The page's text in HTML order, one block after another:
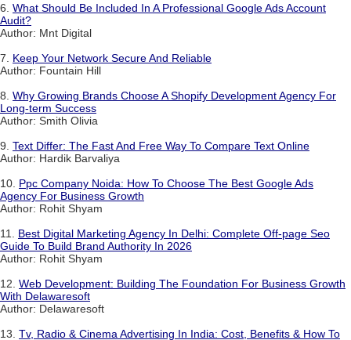
6. What Should Be Included In A Professional Google Ads Account
Audit?
Author: Mnt Digital
7. Keep Your Network Secure And Reliable
Author: Fountain Hill
8. Why Growing Brands Choose A Shopify Development Agency For
Long-term Success
Author: Smith Olivia
9. Text Differ: The Fast And Free Way To Compare Text Online
Author: Hardik Barvaliya
10. Ppc Company Noida: How To Choose The Best Google Ads
Agency For Business Growth
Author: Rohit Shyam
11. Best Digital Marketing Agency In Delhi: Complete Off-page Seo
Guide To Build Brand Authority In 2026
Author: Rohit Shyam
12. Web Development: Building The Foundation For Business Growth
With Delawaresoft
Author: Delawaresoft
13. Tv, Radio & Cinema Advertising In India: Cost, Benefits & How To